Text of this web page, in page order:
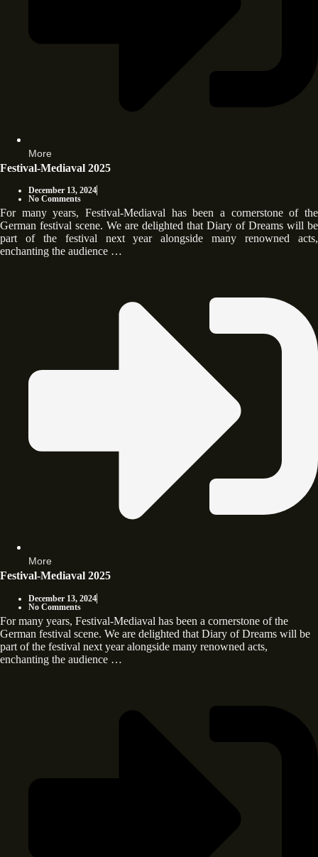
More
Festival-Mediaval 2025
December 13, 2024
No Comments
For many years, Festival-Mediaval has been a cornerstone of the
German festival scene. We are delighted that Diary of Dreams will be
part of the festival next year alongside many renowned acts,
enchanting the audience …
More
Festival-Mediaval 2025
December 13, 2024
No Comments
For many years, Festival-Mediaval has been a cornerstone of the
German festival scene. We are delighted that Diary of Dreams will be
part of the festival next year alongside many renowned acts,
enchanting the audience …